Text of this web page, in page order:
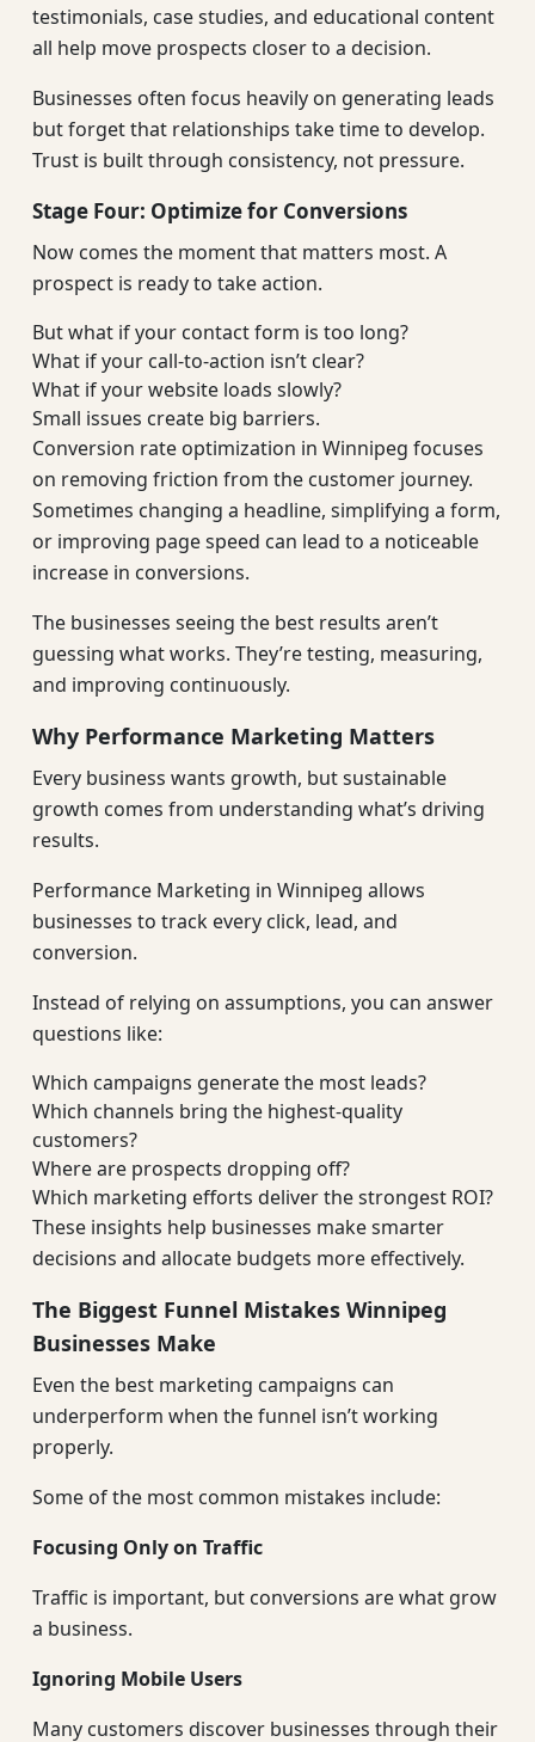
testimonials, case studies, and educational content
all help move prospects closer to a decision.
Businesses often focus heavily on generating leads
but forget that relationships take time to develop.
Trust is built through consistency, not pressure.
Stage Four: Optimize for Conversions
Now comes the moment that matters most. A
prospect is ready to take action.
But what if your contact form is too long?
What if your call-to-action isn’t clear?
What if your website loads slowly?
Small issues create big barriers.
Conversion rate optimization in Winnipeg focuses
on removing friction from the customer journey.
Sometimes changing a headline, simplifying a form,
or improving page speed can lead to a noticeable
increase in conversions.
The businesses seeing the best results aren’t
guessing what works. They’re testing, measuring,
and improving continuously.
Why Performance Marketing Matters
Every business wants growth, but sustainable
growth comes from understanding what’s driving
results.
Performance Marketing in Winnipeg allows
businesses to track every click, lead, and
conversion.
Instead of relying on assumptions, you can answer
questions like:
Which campaigns generate the most leads?
Which channels bring the highest-quality
customers?
Where are prospects dropping off?
Which marketing efforts deliver the strongest ROI?
These insights help businesses make smarter
decisions and allocate budgets more effectively.
The Biggest Funnel Mistakes Winnipeg
Businesses Make
Even the best marketing campaigns can
underperform when the funnel isn’t working
properly.
Some of the most common mistakes include:
Focusing Only on Traffic
Traffic is important, but conversions are what grow
a business.
Ignoring Mobile Users
Many customers discover businesses through their